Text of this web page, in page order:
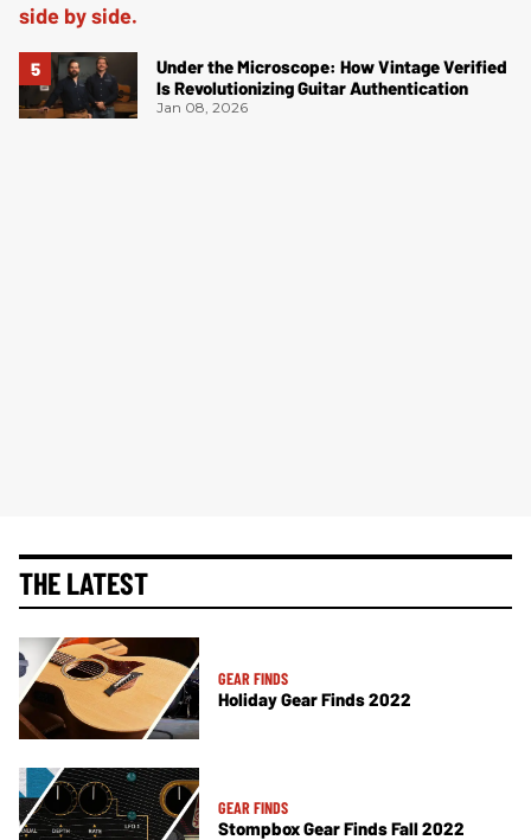
Under the Microscope: How Vintage Verified
Is Revolutionizing Guitar Authentication
Jan 08, 2026
THE LATEST
GEAR FINDS
Holiday Gear Finds 2022
GEAR FINDS
Stompbox Gear Finds Fall 2022